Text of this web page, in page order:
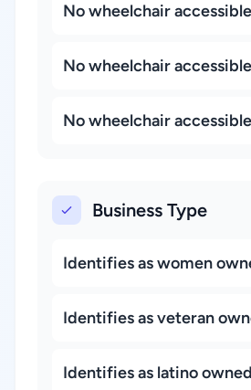
No wheelchair
No wheelchair
No wheelchair
Business Type
Identifies as women
Identifies as veteran
Identifies as latino owned